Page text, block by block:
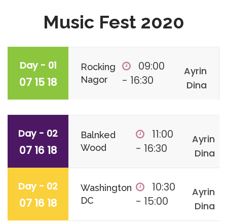
Music Fest 2020
Day - 01
07 15 18
Rocking
Nagor
09:00
- 16:30
Ayrin
Dina
Day - 02
07 16 18
Balnked
Wood
11:00
- 16:30
Ayrin
Dina
Day - 02
07 16 18
Washington
DC
10:30
- 15:00
Ayrin
Dina